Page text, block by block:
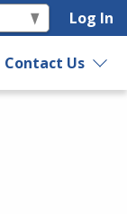
Log In
Contact Us